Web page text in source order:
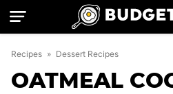
Skip
Recipes » Dessert Recipes
OATMEAL